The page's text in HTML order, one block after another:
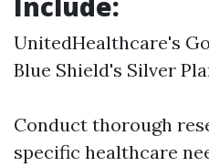
UnitedHealthcare's
Blue Shield's Silver
Conduct thorough
specific healthcare